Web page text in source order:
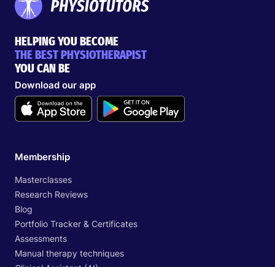
HELPING YOU BECOME
THE BEST PHYSIOTHERAPIST
YOU CAN BE
Download our app
Membership
Masterclasses
Research Reviews
Blog
Portfolio Tracker & Certificates
Assessments
Manual therapy techniques